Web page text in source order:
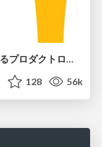
ピンチをチャンスに：未来をつくるプロダクトロードマップ #pmconf2020
128 56k